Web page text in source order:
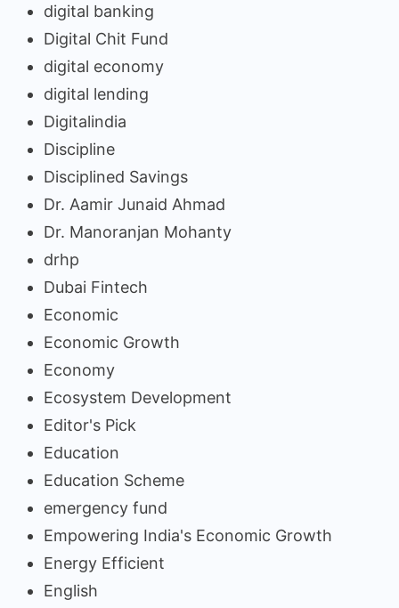
digital banking
Digital Chit Fund
digital economy
digital lending
Digitalindia
Discipline
Disciplined Savings
Dr. Aamir Junaid Ahmad
Dr. Manoranjan Mohanty
drhp
Dubai Fintech
Economic
Economic Growth
Economy
Ecosystem Development
Editor's Pick
Education
Education Scheme
emergency fund
Empowering India's Economic Growth
Energy Efficient
English